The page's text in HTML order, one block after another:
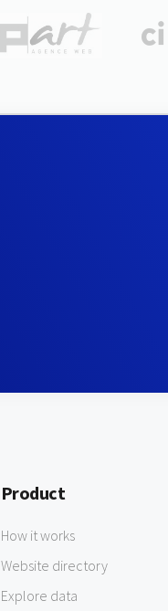
Product
How it works
Website directory
Explore data